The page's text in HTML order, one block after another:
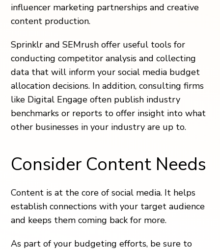
influencer marketing partnerships and creative
content production.
Sprinklr and SEMrush offer useful tools for
conducting competitor analysis and collecting
data that will inform your social media budget
allocation decisions. In addition, consulting firms
like Digital Engage often publish industry
benchmarks or reports to offer insight into what
other businesses in your industry are up to.
Consider Content Needs
Content is at the core of social media. It helps
establish connections with your target audience
and keeps them coming back for more.
As part of your budgeting efforts, be sure to